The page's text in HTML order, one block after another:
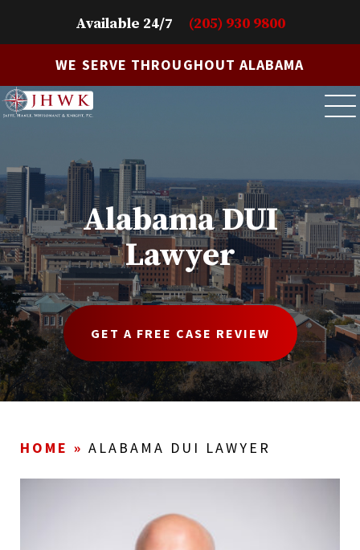
Available 24/7 (205) 930 9800
WE SERVE THROUGHOUT ALABAMA
Alabama DUI
Lawyer
GET A FREE CASE REVIEW
HOME » ALABAMA DUI LAWYER